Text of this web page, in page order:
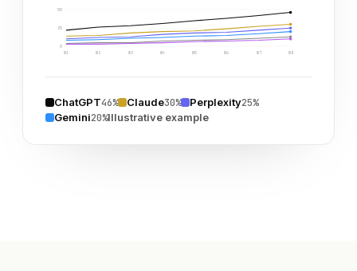
50
25
0
W1
W2 W3 W4 W5 W6 W7 W8
ChatGPT46% Claude30% Perplexity25%
Gemini20%Illustrative example